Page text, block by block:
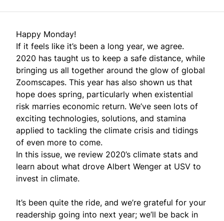
Happy Monday!
If it feels like it’s been a long year, we agree.
2020 has taught us to keep a safe distance, while
bringing us all together around the glow of global
Zoomscapes. This year has also shown us that
hope does spring, particularly when existential
risk marries economic return. We’ve seen lots of
exciting technologies, solutions, and stamina
applied to tackling the climate crisis and tidings
of even more to come.
In this issue, we review 2020’s climate stats and
learn about what drove Albert Wenger at USV to
invest in climate.
It’s been quite the ride, and we’re grateful for your
readership going into next year; we’ll be back in